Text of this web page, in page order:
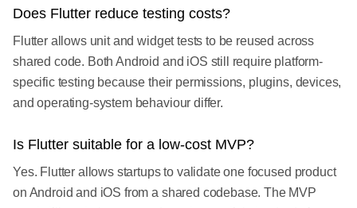
Does Flutter reduce testing costs?
Flutter allows unit and widget tests to be reused across
shared code. Both Android and iOS still require platform-
specific testing because their permissions, plugins, devices,
and operating-system behaviour differ.
Is Flutter suitable for a low-cost MVP?
Yes. Flutter allows startups to validate one focused product
on Android and iOS from a shared codebase. The MVP